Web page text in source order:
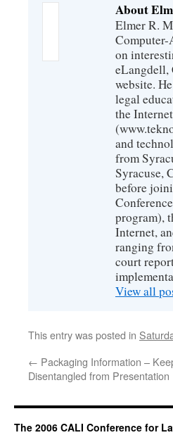
About
Elmer R.
on
eLangdell,
website.
legal
the
and
from
Syracuse,
before
program),
Internet,
ranging
court
View all
This entry was posted in
← Packaging Information –
Disentangled from Presentation
The 2006 CALI Conference for